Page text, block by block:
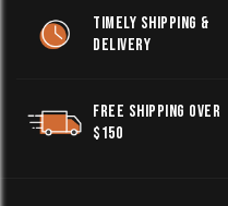
TIMELY SHIPPING &
DELIVERY
FREE SHIPPING OVER
$150